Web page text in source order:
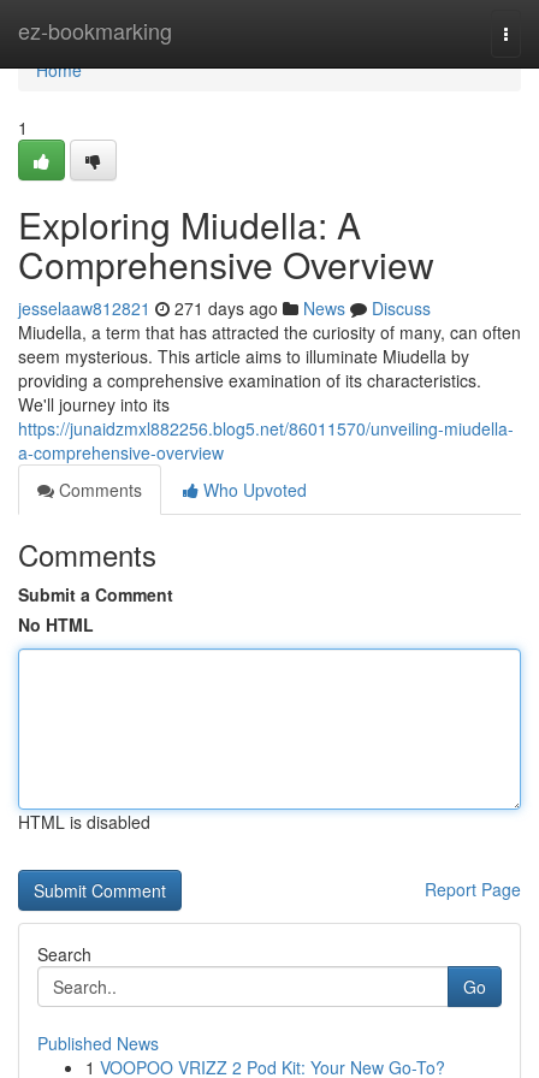
ez-bookmarking
Home
Home
1
Exploring Miudella: A
Comprehensive Overview
jesselaaw812821 271 days ago News
Discuss
Miudella, a term that has attracted the curiosity of many, can often
seem mysterious. This article aims to illuminate Miudella by
providing a comprehensive examination of its characteristics.
We'll journey into its
https://junaidzmxl882256.blog5.net/86011570/unveiling-miudella-
a-comprehensive-overview
Comments
Who Upvoted
Comments
Submit a Comment
No HTML
HTML is disabled
Report Page
Search
Go
Published News
1 VOOPOO VRIZZ 2 Pod Kit: Your New Go-To?